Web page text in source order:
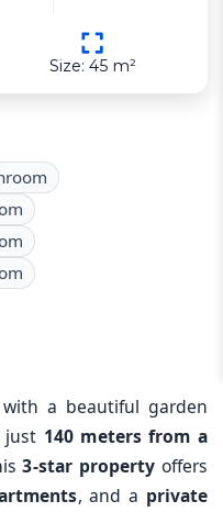
Size: 45 m²
a beautiful garden
just 140 meters from a
3-star propertyoffers
, and a private